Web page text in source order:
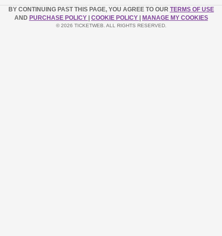
BY CONTINUING PAST THIS PAGE, YOU AGREE TO OUR TERMS OF USE
AND PURCHASE POLICY COOKIE POLICY MANAGE MY COOKIES
© 2026 TICKETWEB. ALL RIGHTS RESERVED.